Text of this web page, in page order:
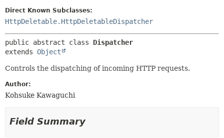
DEPRECATED
INDEX
FIELD
Direct Known Subclasses:
HttpDeletable.HttpDeletableDispatcher
public abstract class Dispatcher
extends Object
Controls the dispatching of incoming HTTP requests.
Author:
Kohsuke Kawaguchi
Field Summary